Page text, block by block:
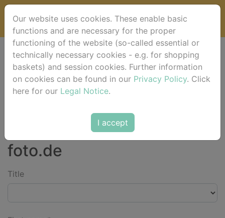
Please fill in your contact details and click on [send].
*) Fields marked with an asterisk must be filled in. **) We ask for
Contact the team of horse-
foto.de
Title
Our website uses cookies. These enable basic
functions and are necessary for the proper
functioning of the website (so-called essential or
technically necessary cookies - e.g. for shopping
baskets) and session cookies. Further information
on cookies can be found in our Privacy Policy. Click
here for our Legal Notice.
I accept